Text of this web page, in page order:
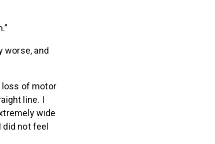
worse, and
loss of motor
line. I
wide
not feel